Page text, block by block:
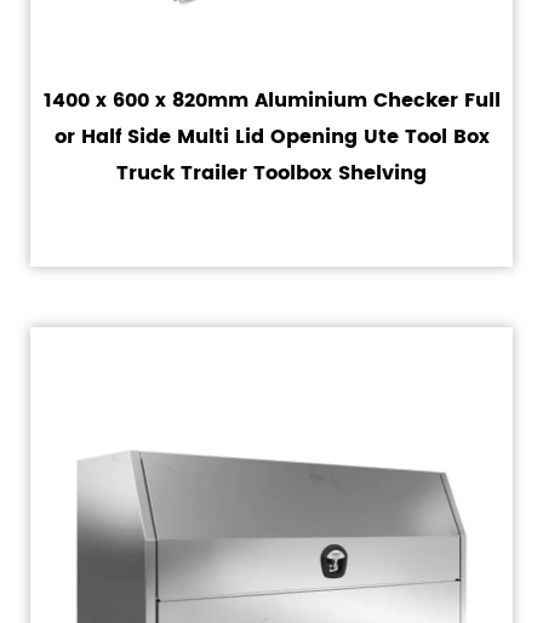
1400 x 600 x 820mm Aluminium Checker Full
or Half Side Multi Lid Opening Ute Tool Box
Truck Trailer Toolbox Shelving